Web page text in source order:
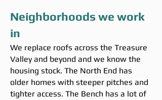
Neighborhoods we work
in
We replace roofs across the Treasure
Valley and beyond and we know the
housing stock. The North End has
older homes with steeper pitches and
tighter access. The Bench has a lot of